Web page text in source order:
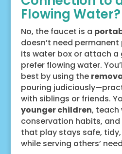
Flowing Water?
No, the faucet is a
doesn’t need permanent
its water box or attach a
prefer flowing water.
best by using the
pouring
with siblings or friends.
younger children, teach
conservation habits, and
that play stays safe,
while serving others’